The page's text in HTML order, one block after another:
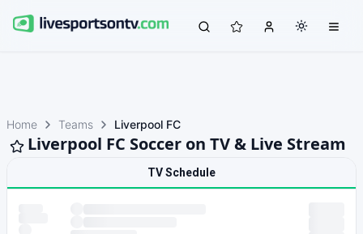
Home Teams Liverpool FC
Liverpool FC Soccer on TV & Live Stream
TV Schedule